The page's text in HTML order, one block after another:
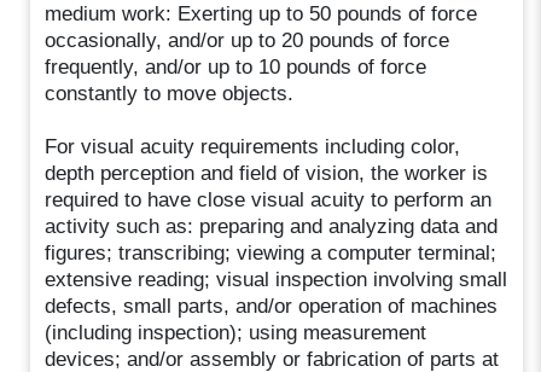
medium work: Exerting up to 50 pounds of force
occasionally, and/or up to 20 pounds of force
frequently, and/or up to 10 pounds of force
constantly to move objects.
For visual acuity requirements including color,
depth perception and field of vision, the worker is
required to have close visual acuity to perform an
activity such as: preparing and analyzing data and
figures; transcribing; viewing a computer terminal;
extensive reading; visual inspection involving small
defects, small parts, and/or operation of machines
(including inspection); using measurement
devices; and/or assembly or fabrication of parts at